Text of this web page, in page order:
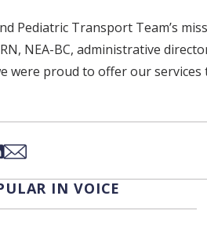
Pediatric Transport Team’s
NEA-BC, administrative
were proud to offer our
Bsky
on Xon LinkedIn
Share via Email
IN VOICE